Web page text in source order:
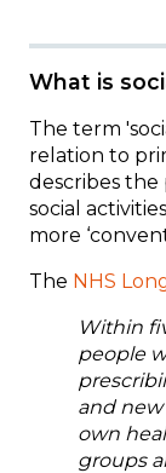
What is
The term
relation to
describes
social
more
The NHS
Within
people
and
own
groups